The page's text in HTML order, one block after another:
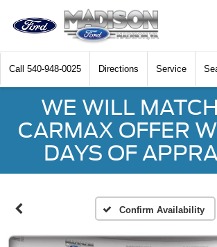
Call 540-948-0025 Directions Service
WE WILL
CARMAX OFFER
DAYS OF
Confirm Availability